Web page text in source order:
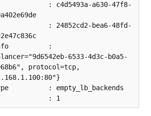
: c4d5493a-a630-47f8-
: 24852cd2-bea6-48fd-
:
6533-4d3c-b0a5-
protocol=tcp,
: empty_lb_backends